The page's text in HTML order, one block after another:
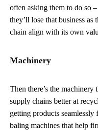
often asking them to do so
they’ll lose that business
chain align with its own
Machinery
Then there’s the
supply chains better at
getting products
baling machines that help